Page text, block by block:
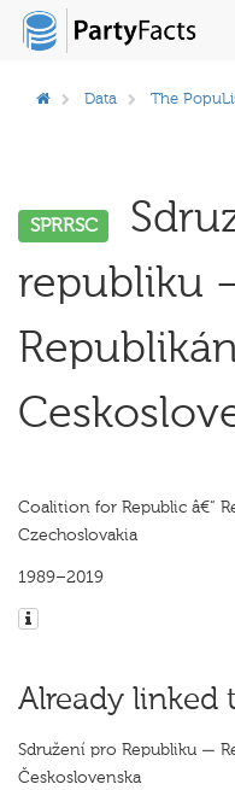
Data The
SPRRSC
republiku
Coalition for Republic â€“
Czechoslovakia
1989–2019
Already linked
Sdružení pro Republiku —
Československa